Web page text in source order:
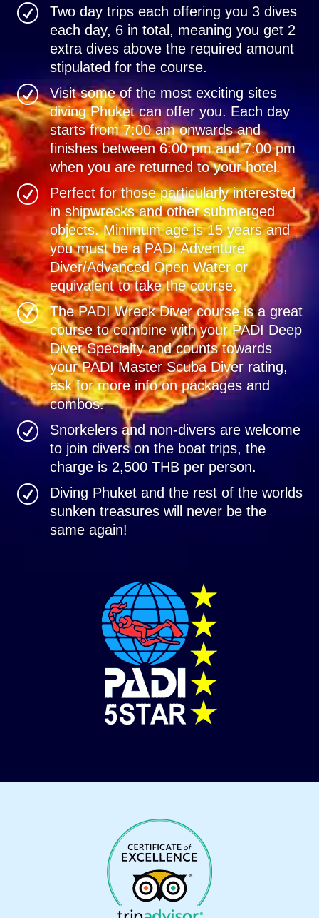
R
Two day trips each offering you 3 dives
each day, 6 in total, meaning you get 2
extra dives above the required amount
stipulated for the course.
R
Visit some of the most exciting sites
diving Phuket can offer you. Each day
starts from 7:00 am onwards and
finishes between 6:00 pm and 7:00 pm
when you are returned to your hotel.
R
Perfect for those particularly interested
in shipwrecks and other submerged
objects. Minimum age is 15 years and
you must be a PADI Adventure
Diver/Advanced Open Water or
equivalent to take the course.
R
The PADI Wreck Diver course is a great
course to combine with your PADI Deep
Diver Specialty and counts towards
your PADI Master Scuba Diver rating,
ask for more info on packages and
combos.
R
Snorkelers and non-divers are welcome
to join divers on the boat trips, the
charge is 2,500 THB per person.
R
Diving Phuket and the rest of the worlds
sunken treasures will never be the
same again!